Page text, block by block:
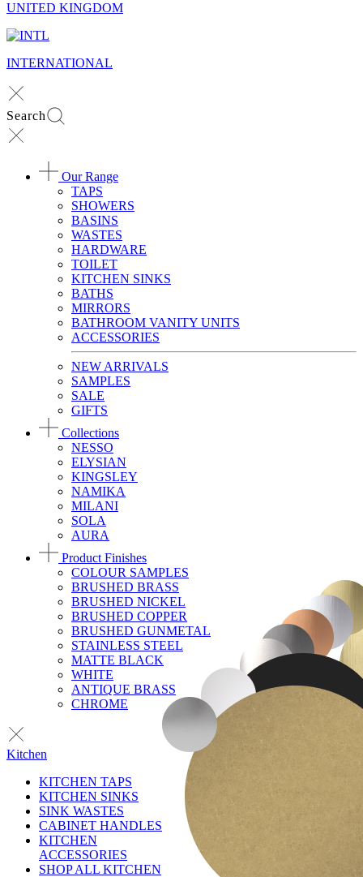
UNITED KINGDOM
INTERNATIONAL
Search
Our Range
TAPS
SHOWERS
BASINS
WASTES
HARDWARE
TOILET
KITCHEN SINKS
BATHS
MIRRORS
BATHROOM VANITY UNITS
ACCESSORIES
NEW ARRIVALS
SAMPLES
SALE
GIFTS
Collections
NESSO
ELYSIAN
KINGSLEY
NAMIKA
MILANI
SOLA
AURA
Product Finishes
COLOUR SAMPLES
BRUSHED BRASS
BRUSHED NICKEL
BRUSHED COPPER
BRUSHED GUNMETAL
STAINLESS STEEL
MATTE BLACK
WHITE
ANTIQUE BRASS
CHROME
Kitchen
KITCHEN TAPS
KITCHEN SINKS
SINK WASTES
CABINET HANDLES
KITCHEN
ACCESSORIES
SHOP ALL KITCHEN